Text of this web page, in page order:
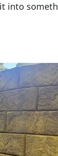
into